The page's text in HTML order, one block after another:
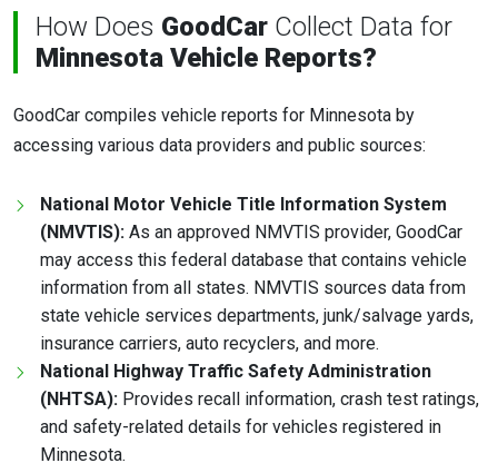
How Does GoodCar Collect Data for
Minnesota Vehicle Reports?
GoodCar compiles vehicle reports for Minnesota by
accessing various data providers and public sources:
National Motor Vehicle Title Information System
(NMVTIS): As an approved NMVTIS provider, GoodCar
may access this federal database that contains vehicle
information from all states. NMVTIS sources data from
state vehicle services departments, junk/salvage yards,
insurance carriers, auto recyclers, and more.
National Highway Traffic Safety Administration
(NHTSA): Provides recall information, crash test ratings,
and safety-related details for vehicles registered in
Minnesota.